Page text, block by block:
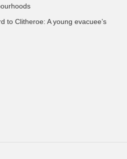
to Clitheroe: A young evacuee’s